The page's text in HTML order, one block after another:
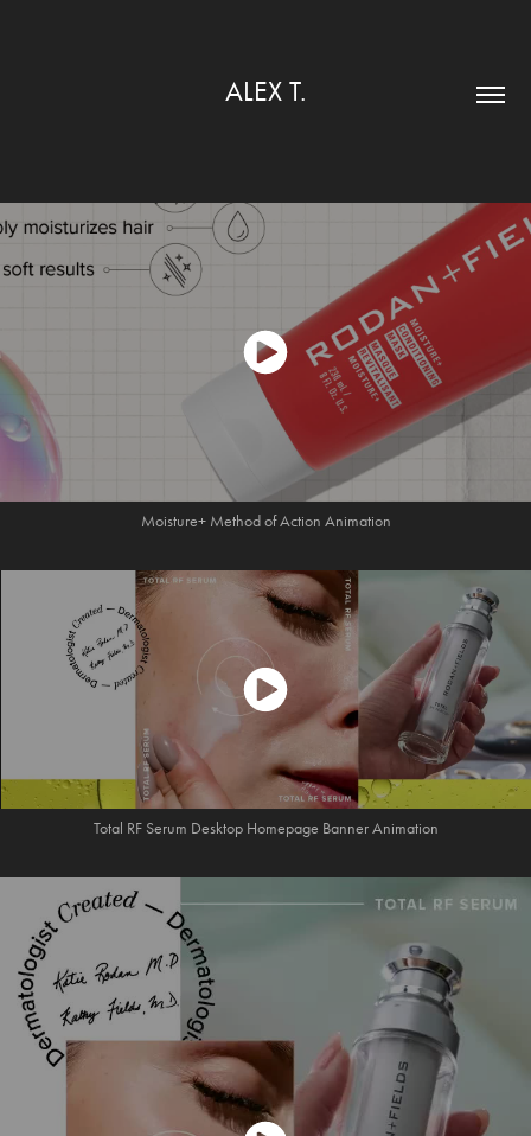
ALEX T.
Moisture+ Methodof Action Animation
Total RF Serum Desktop Homepage Banner Animation